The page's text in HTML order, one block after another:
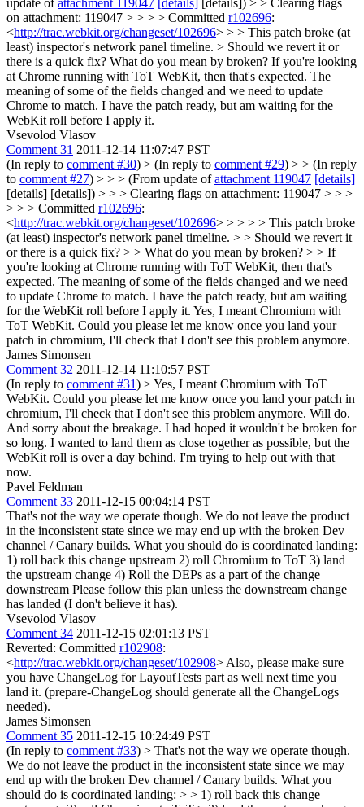
update ofattachment 119047 [details] [details]) > > Clearing flags
on attachment: 119047 > > > > Committed r102696:
<http://trac.webkit.org/changeset/102696> > > This patch broke (at
least) inspector's network panel timeline. > Should we revert it or
there is a quick fix? What do you mean by broken? If you're looking
at Chrome running with ToT WebKit, then that's expected. The
meaning of some of the fields changed and we need to update
Chrome to match. I have the patch ready, but am waiting for the
WebKit roll before I apply it.
Vsevolod Vlasov
Comment 31 2011-12-14 11:07:47 PST
(In reply to comment #30) > (In reply to comment #29) > > (In reply
to comment #27) > > > (From update ofattachment 119047 [details]
[details] [details]) > > > Clearing flags on attachment: 119047 > > >
> > > Committed r102696:
<http://trac.webkit.org/changeset/102696> > > > > This patch broke
(at least) inspector's network panel timeline. > > Should we revert it
or there is a quick fix? > > What do you mean by broken? > > If
you're looking at Chrome running with ToT WebKit, then that's
expected. The meaning of some of the fields changed and we need
to update Chrome to match. I have the patch ready, but am waiting
for the WebKit roll before I apply it. Yes, I meant Chromium with
ToT WebKit. Could you please let me know once you land your
patch in chromium, I'll check that I don't see this problem anymore.
James Simonsen
Comment 32 2011-12-14 11:10:57 PST
(In reply to comment #31) > Yes, I meant Chromium with ToT
WebKit. Could you please let me know once you land your patch in
chromium, I'll check that I don't see this problem anymore. Will do.
And sorry about the breakage. I had hoped it wouldn't be broken for
so long. I wanted to land them as close together as possible, but the
WebKit roll is over a day behind. I'm trying to help out with that
now.
Pavel Feldman
Comment 33 2011-12-15 00:04:14 PST
That's not the way we operate though. We do not leave the product
in the inconsistent state since we may end up with the broken Dev
channel / Canary builds. What you should do is coordinated landing:
1) roll back this change upstream 2) roll Chromium to ToT 3) land
the upstream change 4) Roll the DEPs as a part of the change
downstream Please follow this plan unless the downstream change
has landed (I don't believe it has).
Vsevolod Vlasov
Comment 34 2011-12-15 02:01:13 PST
Reverted: Committed r102908:
<http://trac.webkit.org/changeset/102908> Also, please make sure
you have ChangeLog for LayoutTests part as well next time you
land it. (prepare-ChangeLog should generate all the ChangeLogs
needed).
James Simonsen
Comment 35 2011-12-15 10:24:49 PST
(In reply to comment #33) > That's not the way we operate though.
We do not leave the product in the inconsistent state since we may
end up with the broken Dev channel / Canary builds. What you
should do is coordinated landing: > > 1) roll back this change